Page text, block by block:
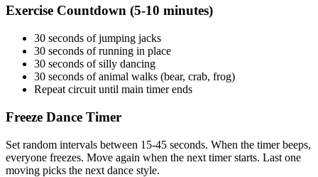
Exercise Countdown (5-10 minutes)
30 seconds of jumping jacks
30 seconds of running in place
30 seconds of silly dancing
30 seconds of animal walks (bear, crab, frog)
Repeat circuit until main timer ends
Freeze Dance Timer
Set random intervals between 15-45 seconds. When the timer beeps,
everyone freezes. Move again when the next timer starts. Last one
moving picks the next dance style.